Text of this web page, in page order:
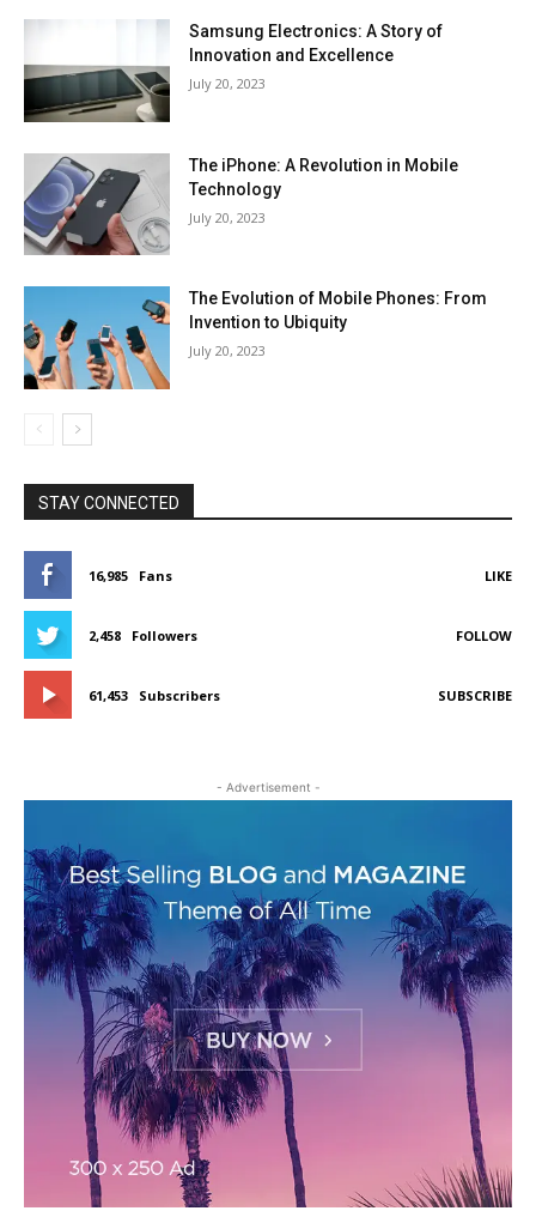
Samsung Electronics: A Story of
Innovation and Excellence
July 20, 2023
The iPhone: A Revolution in Mobile
Technology
July 20, 2023
The Evolution of Mobile Phones: From
Invention to Ubiquity
July 20, 2023
STAY CONNECTED
16,985 Fans LIKE
2,458 Followers FOLLOW
61,453 Subscribers SUBSCRIBE
- Advertisement -